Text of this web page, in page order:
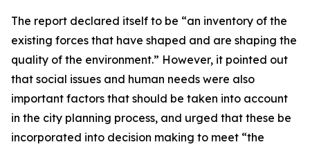
The report declared itself to be “an inventory of the
existing forces that have shaped and are shaping the
quality of the environment.” However, it pointed out
that social issues and human needs were also
important factors that should be taken into account
in the city planning process, and urged that these be
incorporated into decision making to meet “the